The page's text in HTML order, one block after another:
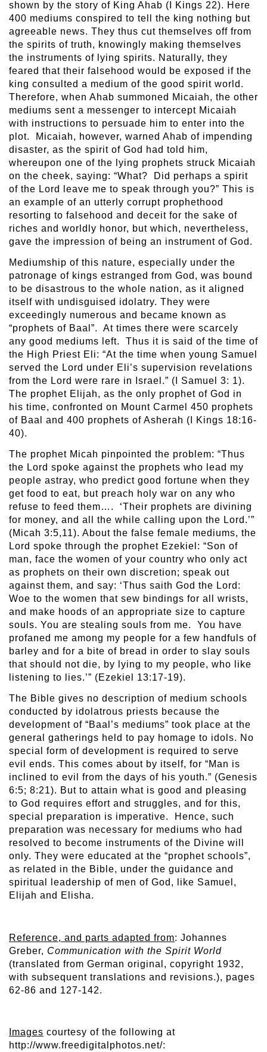
shown by the story of King Ahab (I Kings 22). Here
400 mediums conspired to tell the king nothing but
agreeable news. They thus cut themselves off from
the spirits of truth, knowingly making themselves
the instruments of lying spirits. Naturally, they
feared that their falsehood would be exposed if the
king consulted a medium of the good spirit world.
Therefore, when Ahab summoned Micaiah, the other
mediums sent a messenger to intercept Micaiah
with instructions to persuade him to enter into the
plot. Micaiah, however, warned Ahab of impending
disaster, as the spirit of God had told him,
whereupon one of the lying prophets struck Micaiah
on the cheek, saying: “What? Did perhaps a spirit
of the Lord leave me to speak through you?” This is
an example of an utterly corrupt prophethood
resorting to falsehood and deceit for the sake of
riches and worldly honor, but which, nevertheless,
gave the impression of being an instrument of God.
Mediumship of this nature, especially under the
patronage of kings estranged from God, was bound
to be disastrous to the whole nation, as it aligned
itself with undisguised idolatry. They were
exceedingly numerous and became known as
“prophets of Baal”. At times there were scarcely
any good mediums left. Thus it is said of the time of
the High Priest Eli: “At the time when young Samuel
served the Lord under Eli’s supervision revelations
from the Lord were rare in Israel.” (I Samuel 3: 1).
The prophet Elijah, as the only prophet of God in
his time, confronted on Mount Carmel 450 prophets
of Baal and 400 prophets of Asherah (I Kings 18:16-
40).
The prophet Micah pinpointed the problem: “Thus
the Lord spoke against the prophets who lead my
people astray, who predict good fortune when they
get food to eat, but preach holy war on any who
refuse to feed them…. ‘Their prophets are divining
for money, and all the while calling upon the Lord.’”
(Micah 3:5,11). About the false female mediums, the
Lord spoke through the prophet Ezekiel: “Son of
man, face the women of your country who only act
as prophets on their own discretion; speak out
against them, and say: ‘Thus saith God the Lord:
Woe to the women that sew bindings for all wrists,
and make hoods of an appropriate size to capture
souls. You are stealing souls from me. You have
profaned me among my people for a few handfuls of
barley and for a bite of bread in order to slay souls
that should not die, by lying to my people, who like
listening to lies.’” (Ezekiel 13:17-19).
The Bible gives no description of medium schools
conducted by idolatrous priests because the
development of “Baal’s mediums” took place at the
general gatherings held to pay homage to idols. No
special form of development is required to serve
evil ends. This comes about by itself, for “Man is
inclined to evil from the days of his youth.” (Genesis
6:5; 8:21). But to attain what is good and pleasing
to God requires effort and struggles, and for this,
special preparation is imperative. Hence, such
preparation was necessary for mediums who had
resolved to become instruments of the Divine will
only. They were educated at the “prophet schools”,
as related in the Bible, under the guidance and
spiritual leadership of men of God, like Samuel,
Elijah and Elisha.
Reference, and parts adapted from: Johannes
Greber, Communication with the Spirit World
(translated from German original, copyright 1932,
with subsequent translations and revisions.), pages
62-86 and 127-142.
Images courtesy of the following at
http://www.freedigitalphotos.net/: